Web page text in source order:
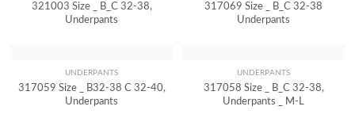
Quick View
UNDERPANTS Quick View
UNDERPANTS
Quick View
UNDERPANTS Quick View
UNDERPANTS